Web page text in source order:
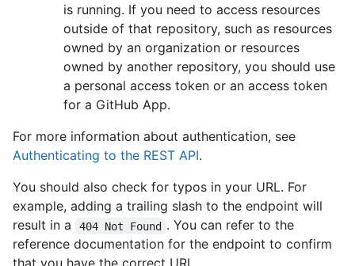
is running. If you need to access resources
outside of that repository, such as resources
owned by an organization or resources
owned by another repository, you should use
a personal access token or an access token
for a GitHub App.
For more information about authentication, see
Authenticating to the REST API.
You should also check for typos in your URL. For
example, adding a trailing slash to the endpoint will
result in a
404 Not Found . You can refer to the
reference documentation for the endpoint to confirm